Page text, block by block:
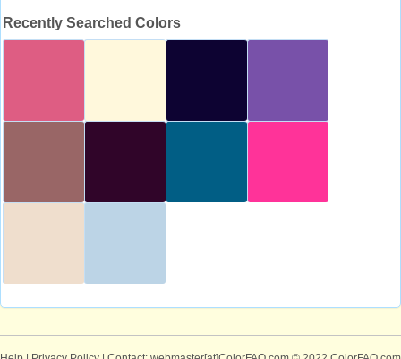
Recently Searched Colors